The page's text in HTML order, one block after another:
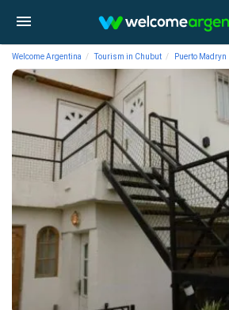
Welcome Argentina Tourism in Chubut Puerto Madryn